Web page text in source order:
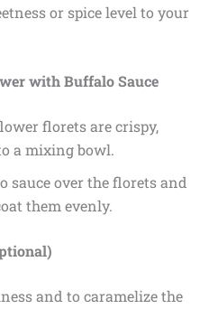
or spice level to your
with Buffalo Sauce
florets are crispy,
a mixing bowl.
sauce over the florets and
them evenly.
and to caramelize the